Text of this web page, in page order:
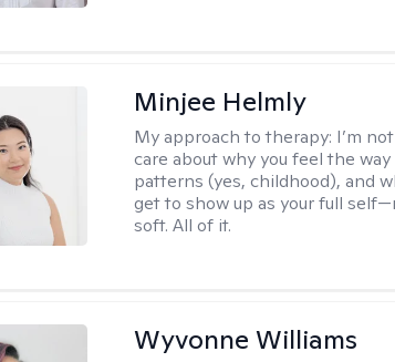
Minjee Helmly
My approach to therapy: I’m
care about why you feel the
patterns (yes, childhood), and
get to show up as your full
soft. All of it.
Wyvonne Williams